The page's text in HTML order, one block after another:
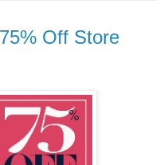
Off Store